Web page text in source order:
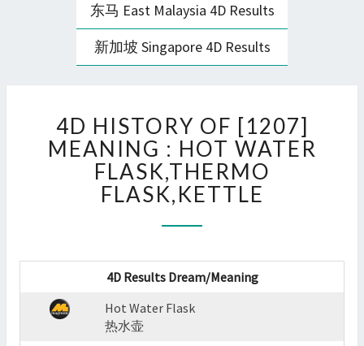
东马 East Malaysia 4D Results
新加坡 Singapore 4D Results
HISTORY
OF
[1207]
MEANING
:
WATER
?
>
4D HISTORY OF [1207]
MEANING : HOT WATER
FLASK,THERMO
FLASK,KETTLE
4D Results Dream/Meaning
Hot Water Flask
热水壶